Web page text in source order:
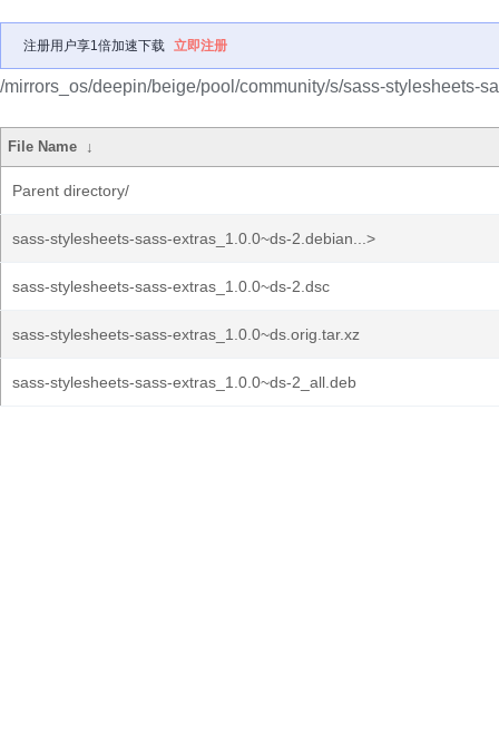
注册用户享1倍加速下载 立即注册
/mirrors_os/deepin/beige/pool/community/s/sass-stylesheets-
File Name ↓
Parent directory/
sass-stylesheets-sass-extras_1.0.0~ds-2.debian...>
sass-stylesheets-sass-extras_1.0.0~ds-2.dsc
sass-stylesheets-sass-extras_1.0.0~ds.orig.tar.xz
sass-stylesheets-sass-extras_1.0.0~ds-2_all.deb